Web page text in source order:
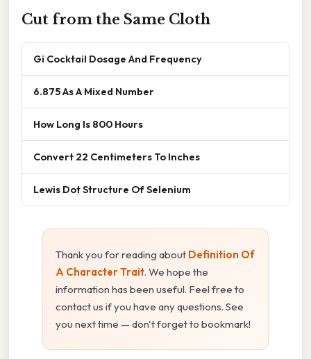
Cut from the Same Cloth
Gi Cocktail Dosage And Frequency
6.875 As A Mixed Number
How Long Is 800 Hours
Convert 22 Centimeters To Inches
Lewis Dot Structure Of Selenium
Thank you for reading about Definition Of
A Character Trait. We hope the
information has been useful. Feel free to
contact us if you have any questions. See
you next time — don't forget to bookmark!